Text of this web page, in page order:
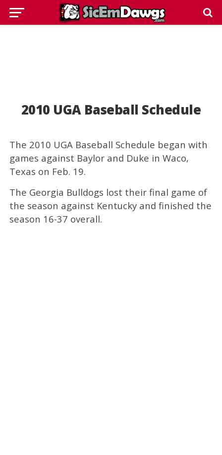
2010 UGA Baseball Schedule
The 2010 UGA Baseball Schedule began with
games against Baylor and Duke in Waco,
Texas on Feb. 19.
The Georgia Bulldogs lost their final game of
the season against Kentucky and finished the
season 16-37 overall.